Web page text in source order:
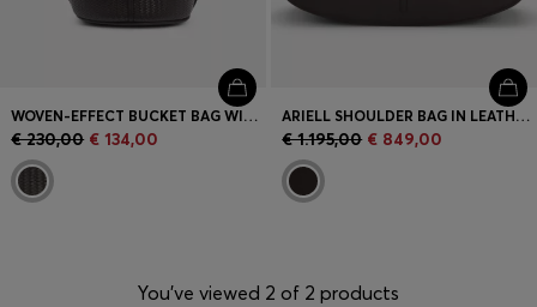
WOVEN-EFFECT BUCKET BAG WITH DOUBLE B MONOGRAM
€ 230,00 € 134,00
ARIELL SHOULDER BAG IN LEATHER WITH ADJUSTABLE STRAP
€ 1.195,00 € 849,00
You’ve viewed 2 of 2 products